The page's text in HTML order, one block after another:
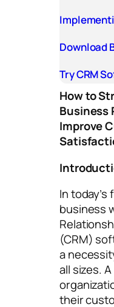
Download
Try CRM
How to
Business
Improve
In
business
(CRM)
a
all sizes.
their